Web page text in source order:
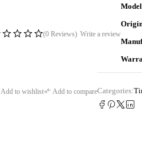
(0 Reviews) Write a review
Model
Add to wishlist Add to compareCategories: